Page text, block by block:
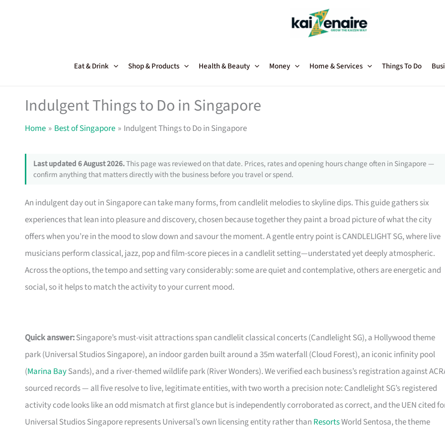
Eat & Drink Shop & Products Health & Beauty Money Home & Services Things To Do
Indulgent Things to Do in Singapore
Home Best of Singapore Indulgent Things to Do in Singapore
Last updated 6 August 2026.This page was reviewed on that date. Prices, rates and opening hours change often in Singapore —
confirm anything that matters directly with the business before you travel or spend.
An indulgent day out in Singapore can take many forms, from candlelit melodies to skyline dips. This guide gathers six
experiences that lean into pleasure and discovery, chosen because together they paint a broad picture of what the city
offers when you’re in the mood to slow down and savour the moment. A gentle entry point is CANDLELIGHT SG, where live
musicians perform classical, jazz, pop and film-score pieces in a candlelit setting—understated yet deeply atmospheric.
Across the options, the tempo and setting vary considerably: some are quiet and contemplative, others are energetic and
social, so it helps to match the activity to your current mood.
Quick answer:Singapore’s must-visit attractions span candlelit classical concerts (Candlelight SG), a Hollywood theme
park (Universal Studios Singapore), an indoor garden built around a 35m waterfall (Cloud Forest), an iconic infinity pool
(Marina BaySands), and a river-themed wildlife park (River Wonders). We verified each business’s registration against
sourced records — all five resolve to live, legitimate entities, with two worth a precision note: Candlelight SG’s registered
activity code looks like an odd mismatch at first glance but is independently corroborated as correct, and the UEN cited
Universal Studios Singapore represents Universal’s own licensing entity rather than ResortsWorld Sentosa, the theme